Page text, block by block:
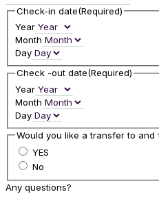
Check-in date(Required)
Year
Month
Day
Check -out date(Required)
Year
Month
Day
Would you like a transfer to and
YES
No
Any questions?